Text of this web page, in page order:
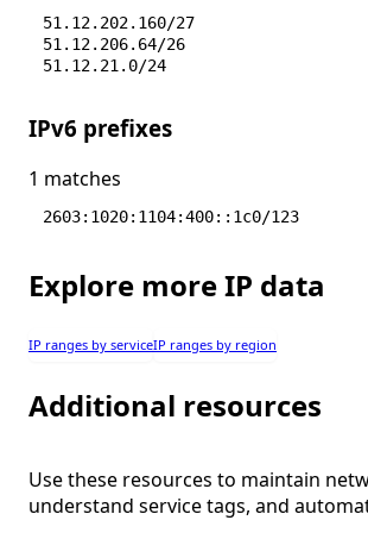
51.12.202.160/27
51.12.206.64/26
51.12.21.0/24
IPv6 prefixes
1 matches
2603:1020:1104:400::1c0/123
Explore more IP data
IP ranges by serviceIP ranges by region
Additional resources
Use these resources to maintain
understand service tags, and